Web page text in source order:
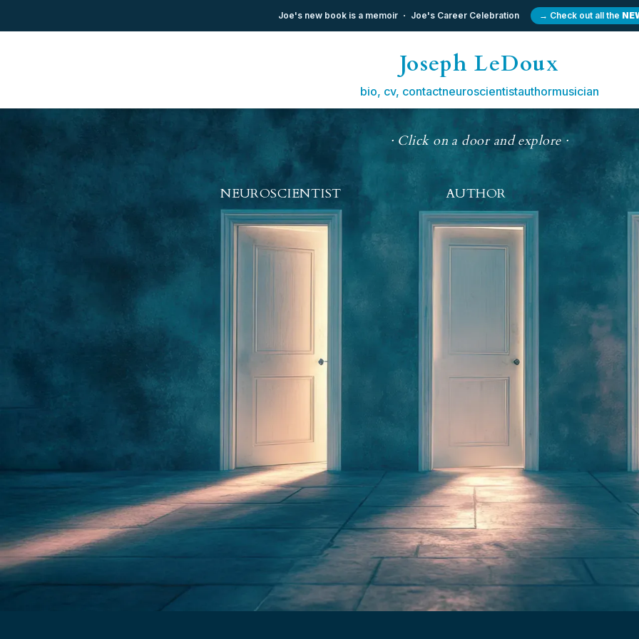
Joe's new book is a memoir Joe's Career Celebration → Check out all the
Joseph LeDoux
bio, cv, contactneuroscientistauthormusician
· Click on a door and explore ·
NEUROSCIENTIST AUTHOR